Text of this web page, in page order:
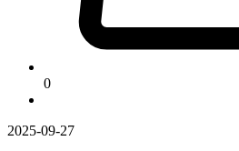
0
2025-09-27